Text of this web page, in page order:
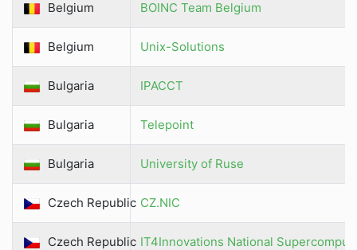
Belgium BOINC Team Belgium
Belgium Unix-Solutions
Bulgaria IPACCT
Bulgaria Telepoint
Bulgaria University of Ruse
Czech Republic CZ.NIC
Czech Republic IT4Innovations National